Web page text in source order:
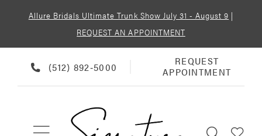
Allure Bridals Ultimate Trunk Show July 31 - August 9 |
REQUEST AN APPOINTMENT
PHONE
US
(512) 892‑5000
REQUEST
APPOINTMENT
REQUEST
APPOINTMENT